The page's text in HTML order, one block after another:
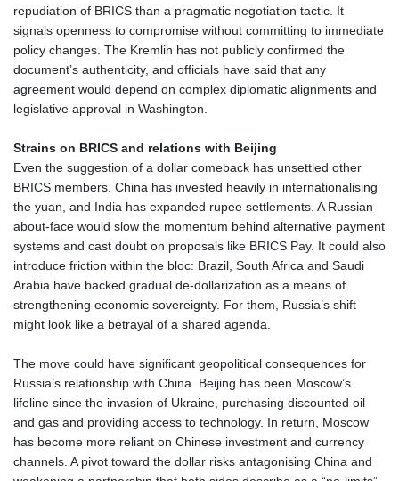
TJS 10.659434
TMT 4.04428
TND 3.367128
TRY 54.991339
TTD 7.834295
TWD 37.299582
UAH 51.681828
UGX 4307.461152
USD 1.155508
UYU 46.437314
UZS 13790.993709
VES 871.497494
VND 30333.2531
VUV 138.157226
WST 3.162341
XAF 656.481659
XAU 0.000271
XCD 3.122819
XCG 2.081381
XDR 0.817469
XOF 656.91048
XPF 119.331742
repudiation of BRICS than a pragmatic negotiation tactic. It
signals openness to compromise without committing to immediate
policy changes. The Kremlin has not publicly confirmed the
document’s authenticity, and officials have said that any
agreement would depend on complex diplomatic alignments and
legislative approval in Washington.
Strains on BRICS and relations with Beijing
Even the suggestion of a dollar comeback has unsettled other
BRICS members. China has invested heavily in internationalising
the yuan, and India has expanded rupee settlements. A Russian
about‑face would slow the momentum behind alternative payment
systems and cast doubt on proposals like BRICS Pay. It could also
introduce friction within the bloc: Brazil, South Africa and Saudi
Arabia have backed gradual de‑dollarization as a means of
strengthening economic sovereignty. For them, Russia’s shift
might look like a betrayal of a shared agenda.
The move could have significant geopolitical consequences for
Russia’s relationship with China. Beijing has been Moscow’s
lifeline since the invasion of Ukraine, purchasing discounted oil
and gas and providing access to technology. In return, Moscow
has become more reliant on Chinese investment and currency
channels. A pivot toward the dollar risks antagonising China and